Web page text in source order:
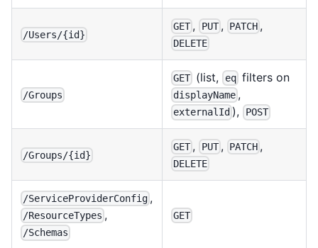
/Users/{id}
GET , PUT, PATCH ,
DELETE
/Groups
GET (list, eqfilters on
displayName ,
externalId ), POST
/Groups/{id}
GET , PUT, PATCH ,
DELETE
/ServiceProviderConfig ,
/ResourceTypes ,
/Schemas
GET